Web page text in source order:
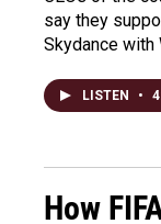
say they
Skydance with
LISTEN •
How